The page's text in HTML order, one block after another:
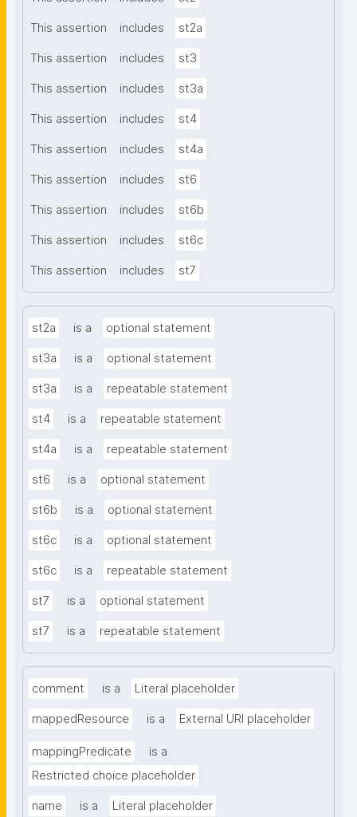
This assertion includes st2a
This assertion includes st3
This assertion includes st3a
This assertion includes st4
This assertion includes st4a
This assertion includes st6
This assertion includes st6b
This assertion includes st6c
This assertion includes st7
st2a is a optional statement
st3a is a optional statement
st3a is a repeatable statement
st4 is a repeatable statement
st4a is a repeatable statement
st6 is a optional statement
st6b is a optional statement
st6c is a optional statement
st6c is a repeatable statement
st7 is a optional statement
st7 is a repeatable statement
comment is a Literal placeholder
mappedResource is a External URI placeholder
mappingPredicate
is a
Restricted choice placeholder
name is a Literal placeholder